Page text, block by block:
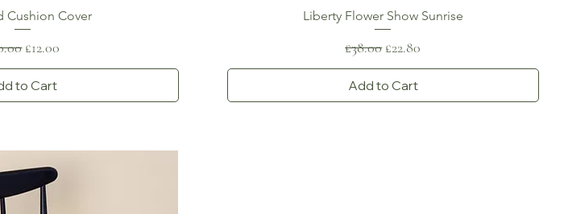
Cushion Cover
Price
Sale Price
£12.00
to Cart
Liberty Flower Show Sunrise
Regular Price
£38.00 Sale Price
£22.80
Add to Cart